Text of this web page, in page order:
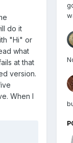
do it
"Hi" or
what
at that
version.
When I